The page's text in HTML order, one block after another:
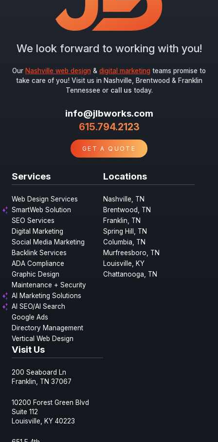
We look forward to working with you!
Our Nashville web design & digital marketing teams promise to
take care of you! Visit us in Nashville, Brentwood & Franklin
Tennessee or call us today.
info@jlbworks.com
615.794.2123
GET A QUOTE
Services
Web Design Services
SmartWeb Solution
SEO Services
Digital Marketing
Social Media Marketing
Backlink Services
ADA Compliance
Graphic Design
Maintenance + Security
AI Marketing Solutions
AI SEO/AI Search
Google Ads
Directory Management
Vertical Web Design
Locations
Nashville, TN
Brentwood, TN
Franklin, TN
Spring Hill, TN
Columbia, TN
Murfreesboro, TN
Louisville, KY
Chattanooga, TN
Visit Us
200 Seaboard Ln
Franklin, TN 37067
10200 Forest Green Blvd
Suite 112
Louisville, KY 40223